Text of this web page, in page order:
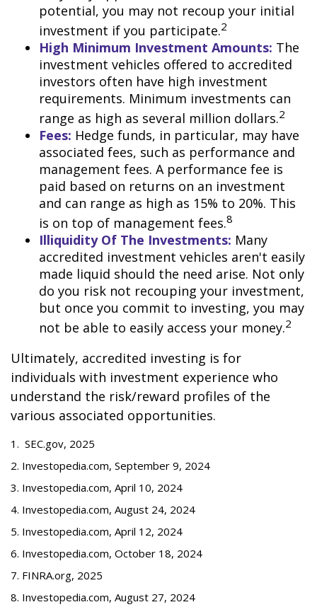
potential, you may not recoup your initial
investment if you participate.2
High Minimum Investment Amounts: The
investment vehicles offered to accredited
investors often have high investment
requirements. Minimum investments can
range as high as several million dollars.2
Fees: Hedge funds, in particular, may have
associated fees, such as performance and
management fees. A performance fee is
paid based on returns on an investment
and can range as high as 15% to 20%. This
is on top of management fees.8
Illiquidity Of The Investments: Many
accredited investment vehicles aren't easily
made liquid should the need arise. Not only
do you risk not recouping your investment,
but once you commit to investing, you may
not be able to easily access your money.2
Ultimately, accredited investing is for
individuals with investment experience who
understand the risk/reward profiles of the
various associated opportunities.
1. SEC.gov, 2025
2. Investopedia.com, September 9, 2024
3. Investopedia.com, April 10, 2024
4. Investopedia.com, August 24, 2024
5. Investopedia.com, April 12, 2024
6. Investopedia.com, October 18, 2024
7. FINRA.org, 2025
8. Investopedia.com, August 27, 2024